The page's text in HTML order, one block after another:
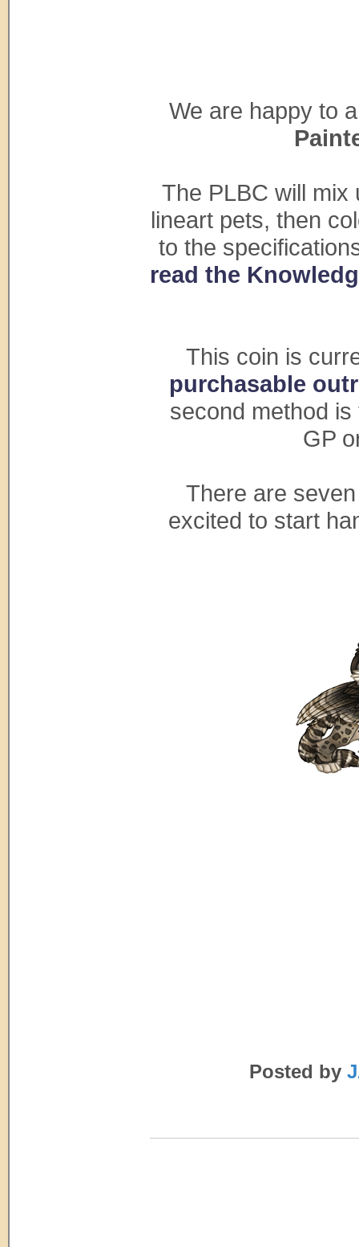
We are happy to
The PLBC will mix
lineart pets, then
to the
read the
This coin is
purchasable
second method
GP
There are
excited to start
Posted by